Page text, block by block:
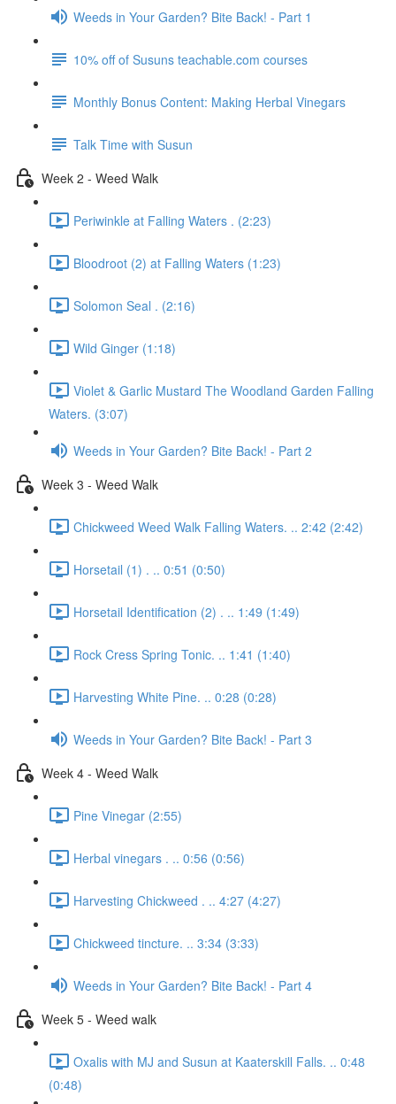
Weeds in Your Garden? Bite Back! - Part 1
10% off of Susuns teachable.com courses
Monthly Bonus Content: Making Herbal Vinegars
Talk Time with Susun
Week 2 - Weed Walk
Periwinkle at Falling Waters . (2:23)
Bloodroot (2) at Falling Waters (1:23)
Solomon Seal . (2:16)
Wild Ginger (1:18)
Violet & Garlic Mustard The Woodland Garden Falling
Waters. (3:07)
Weeds in Your Garden? Bite Back! - Part 2
Week 3 - Weed Walk
Chickweed Weed Walk Falling Waters. .. 2:42 (2:42)
Horsetail (1) . .. 0:51 (0:50)
Horsetail Identification (2) . .. 1:49 (1:49)
Rock Cress Spring Tonic. .. 1:41 (1:40)
Harvesting White Pine. .. 0:28 (0:28)
Weeds in Your Garden? Bite Back! - Part 3
Week 4 - Weed Walk
Pine Vinegar (2:55)
Herbal vinegars . .. 0:56 (0:56)
Harvesting Chickweed . .. 4:27 (4:27)
Chickweed tincture. .. 3:34 (3:33)
Weeds in Your Garden? Bite Back! - Part 4
Week 5 - Weed walk
Oxalis with MJ and Susun at Kaaterskill Falls. .. 0:48
(0:48)